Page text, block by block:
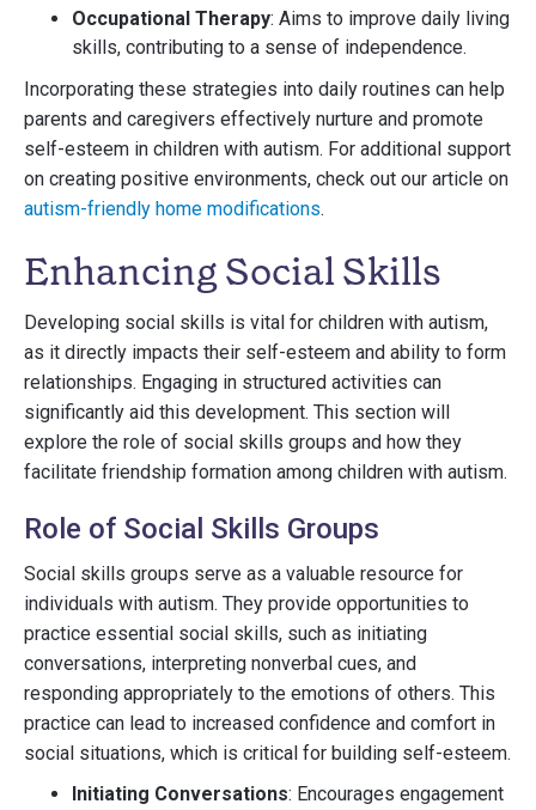
Occupational Therapy: Aims to improve daily living
skills, contributing to a sense of independence.
Incorporating these strategies into daily routines can help
parents and caregivers effectively nurture and promote
self-esteem in children with autism. For additional support
on creating positive environments, check out our article on
autism-friendly home modifications.
Enhancing Social Skills
Developing social skills is vital for children with autism,
as it directly impacts their self-esteem and ability to form
relationships. Engaging in structured activities can
significantly aid this development. This section will
explore the role of social skills groups and how they
facilitate friendship formation among children with autism.
Role of Social Skills Groups
Social skills groups serve as a valuable resource for
individuals with autism. They provide opportunities to
practice essential social skills, such as initiating
conversations, interpreting nonverbal cues, and
responding appropriately to the emotions of others. This
practice can lead to increased confidence and comfort in
social situations, which is critical for building self-esteem.
Initiating Conversations: Encourages engagement